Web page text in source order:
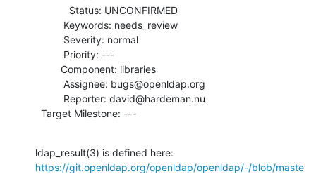
  Target Milestone: ---
https://git.openldap.org/openldap/openldap/-/blob/maste